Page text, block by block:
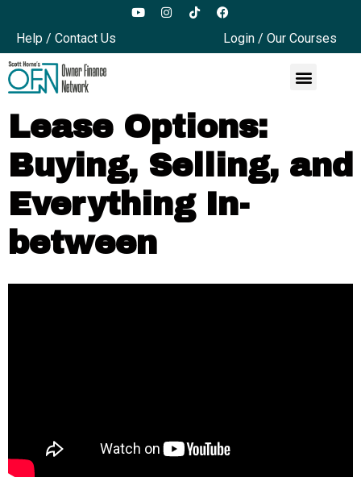
Help / Contact Us Login / Our Courses
Lease Options:
Buying, Selling, and
Everything In-
between